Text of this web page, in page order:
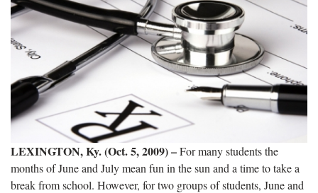
LEXINGTON, Ky. (Oct. 5, 2009) –For many students the
months of June and July mean fun in the sun and a time to take a
break from school. However, for two groups of students, June and